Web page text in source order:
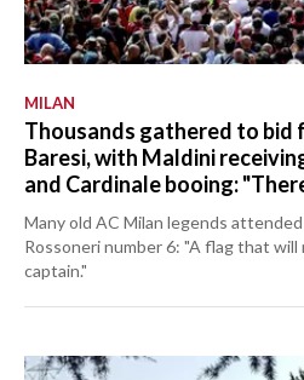
MILAN
Thousands gathered to bid
Baresi, with Maldini
and Cardinale booing:
Many old AC Milan legends
Rossoneri number 6: "A flag that
captain."